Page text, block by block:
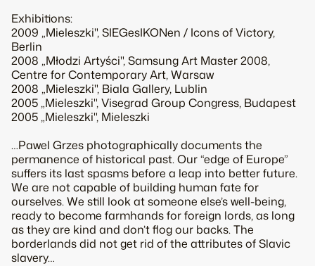
Exhibitions:
2009 „Mieleszki", SIEGesIKONen / Icons of Victory,
Berlin
2008 „Młodzi Artyści", Samsung Art Master 2008,
Centre for Contemporary Art, Warsaw
2008 „Mieleszki", Biala Gallery, Lublin
2005 „Mieleszki", Visegrad Group Congress, Budapest
2005 „Mieleszki", Mieleszki
…Pawel Grzes photographically documents the
permanence of historical past. Our “edge of Europe”
suffers its last spasms before a leap into better future.
We are not capable of building human fate for
ourselves. We still look at someone else’s well-being,
ready to become farmhands for foreign lords, as long
as they are kind and don’t flog our backs. The
borderlands did not get rid of the attributes of Slavic
slavery…